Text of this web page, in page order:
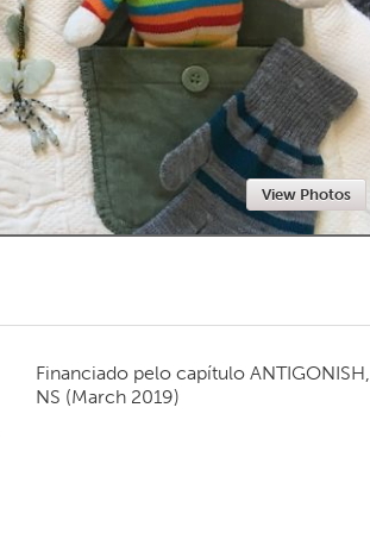
Newmarket
View Photos
Financiado pelo capítulo ANTIGONISH,
NS (March 2019)